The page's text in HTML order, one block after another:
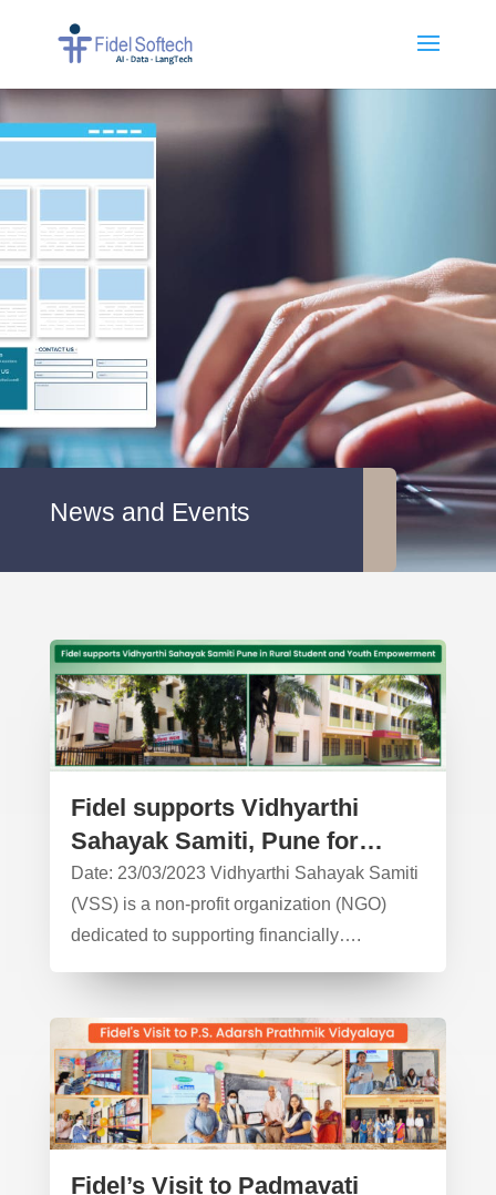
News and Events
Fidel supports Vidhyarthi
Sahayak Samiti, Pune for
working in Rural Students
Support – CSR Activity
Date: 23/03/2023 Vidhyarthi Sahayak Samiti
(VSS) is a non-profit organization (NGO)
dedicated to supporting financially….
Fidel’s Visit to Padmavati